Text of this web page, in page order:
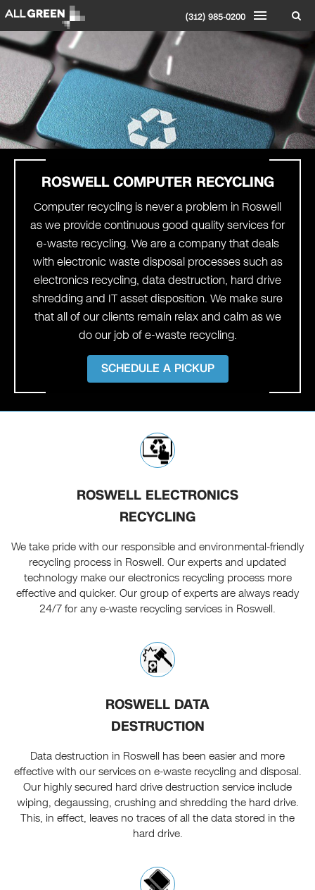
(312) 985-0200
ROSWELLCOMPUTER RECYCLING
Computer recycling is never a problem in Roswell
as we provide continuous good quality services for
e-waste recycling. We are a company that deals
with electronic waste disposal processes such as
electronics recycling, data destruction, hard drive
shredding and IT asset disposition. We make sure
that all of our clients remain relax and calm as we
do our job of e-waste recycling.
SCHEDULE A PICKUP
ROSWELL ELECTRONICS
RECYCLING
We take pride with our responsible and environmental-friendly
recycling process in Roswell. Our experts and updated
technology make our electronics recycling process more
effective and quicker. Our group of experts are always ready
24/7 for any e-waste recycling services in Roswell.
ROSWELL DATA
DESTRUCTION
Data destruction in Roswell has been easier and more
effective with our services on e-waste recycling and disposal.
Our highly secured hard drive destruction service include
wiping, degaussing, crushing and shredding the hard drive.
This, in effect, leaves no traces of all the data stored in the
hard drive.